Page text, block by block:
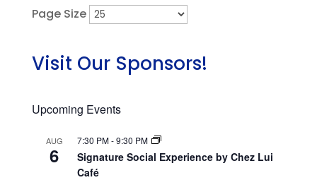
Page Size
Visit Our Sponsors!
Upcoming Events
AUG
6
7:30 PM-9:30 PM
Signature Social Experience by Chez Lui
Café